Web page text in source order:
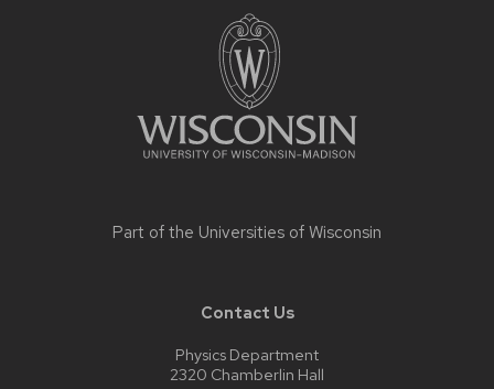
Part of the Universities of Wisconsin
Contact Us
Physics Department
2320 Chamberlin Hall